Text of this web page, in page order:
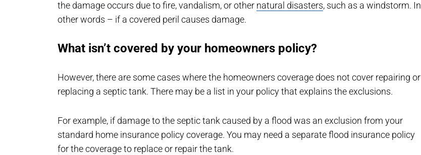
the damage occurs due to fire, vandalism, or other natural disasters, such as a windstorm. In
other words – if a covered peril causes damage.
What isn’t covered by your homeowners policy?
However, there are some cases where the homeowners coverage does not cover repairing or
replacing a septic tank. There may be a list in your policy that explains the exclusions.
For example, if damage to the septic tank caused by a flood was an exclusion from your
standard home insurance policy coverage. You may need a separate flood insurance policy
for the coverage to replace or repair the tank.